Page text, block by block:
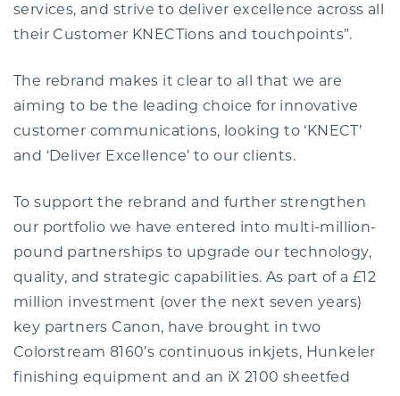
services, and strive to deliver excellence across all
their Customer KNECTions and touchpoints”.
The rebrand makes it clear to all that we are
aiming to be the leading choice for innovative
customer communications, looking to ‘KNECT’
and ‘Deliver Excellence’ to our clients.
To support the rebrand and further strengthen
our portfolio we have entered into multi-million-
pound partnerships to upgrade our technology,
quality, and strategic capabilities. As part of a £12
million investment (over the next seven years)
key partners Canon, have brought in two
Colorstream 8160’s continuous inkjets, Hunkeler
finishing equipment and an iX 2100 sheetfed